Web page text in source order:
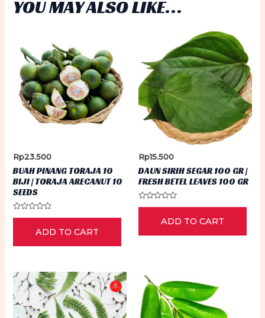
YOU MAY ALSO LIKE…
Rp23.500
BUAH PINANG TORAJA 10
BIJI | TORAJA ARECANUT 10
SEEDS
Rated
5
ADD TO CART
Rp15.500
DAUN SIRIH SEGAR 100 GR |
FRESH BETEL LEAVES 100 GR
Rated
5
ADD TO CART